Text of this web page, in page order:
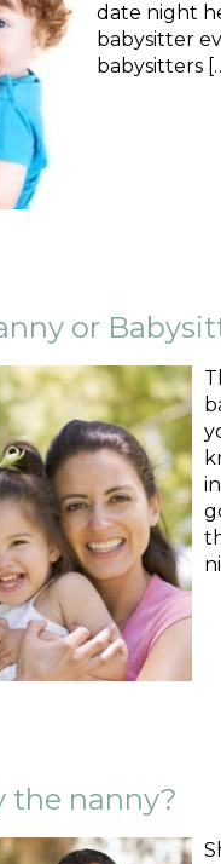
date night
babysitter
babysitters
or
the nanny?